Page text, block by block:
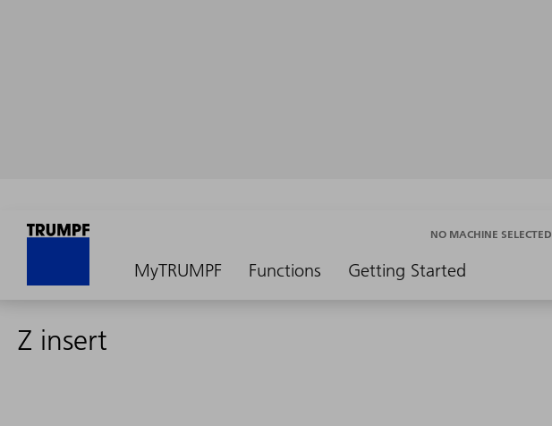
MyTRUMPF Functions Getting Started
NO MACHINE SELECTED
Z insert